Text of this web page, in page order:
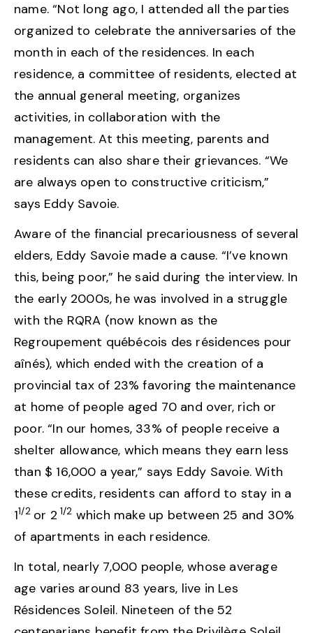
name. “Not long ago, I attended all the parties
organized to celebrate the anniversaries of the
month in each of the residences. In each
residence, a committee of residents, elected at
the annual general meeting, organizes
activities, in collaboration with the
management. At this meeting, parents and
residents can also share their grievances. “We
are always open to constructive criticism,”
says Eddy Savoie.
Aware of the financial precariousness of several
elders, Eddy Savoie made a cause. “I’ve known
this, being poor,” he said during the interview. In
the early 2000s, he was involved in a struggle
with the RQRA (now known as the
Regroupement québécois des résidences pour
aînés), which ended with the creation of a
provincial tax of 23% favoring the maintenance
at home of people aged 70 and over, rich or
poor. “In our homes, 33% of people receive a
shelter allowance, which means they earn less
than $ 16,000 a year,” says Eddy Savoie. With
these credits, residents can afford to stay in a
11/2 or 2 1/2 which make up between 25 and 30%
of apartments in each residence.
In total, nearly 7,000 people, whose average
age varies around 83 years, live in Les
Résidences Soleil. Nineteen of the 52